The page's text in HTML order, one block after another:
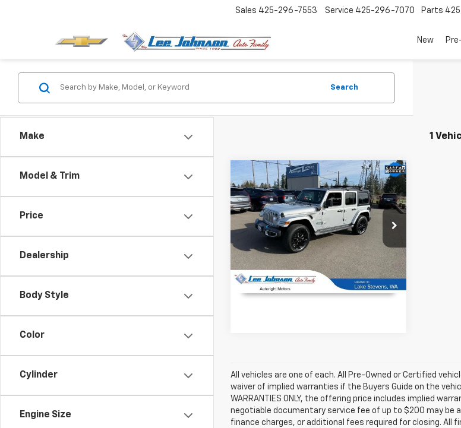
Sales 425-296-7553 Service 425-296-7070 Parts
New
Make
Model & Trim
Price
Dealership
Body Style
Color
Cylinder
Engine Size
Search
1
Used 2022Jeep
Wrangler 4xe
Unlimited Sahara 4x4
Special Offer
Price Drop
1C4JJXP64NW205202Stock:4691A
In-stock 30,415 mi Ext. Int.
$5,221
SAVINGS
$24,949
SALE PRICE
UNLOCK INSTANT PRICE
Compare Vehicle
All vehicles are one of each. All Pre-Owned or Certified
waiver of implied warranties if the Buyers Guide on the
WARRANTIES ONLY, the offering price includes implied
negotiable documentary service fee of up to $200 may be
finance charges, or additional fees required for closing.